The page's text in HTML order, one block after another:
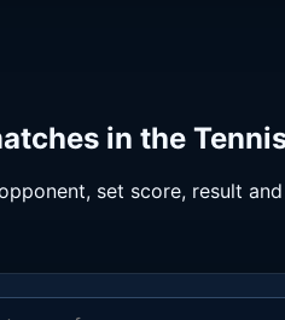
in the
set score, result